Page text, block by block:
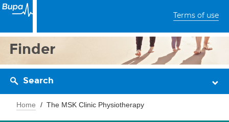
Terms of use
Finder
Search
Home The MSK Clinic Physiotherapy